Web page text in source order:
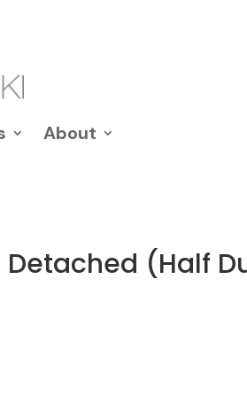
About
Detached (Half